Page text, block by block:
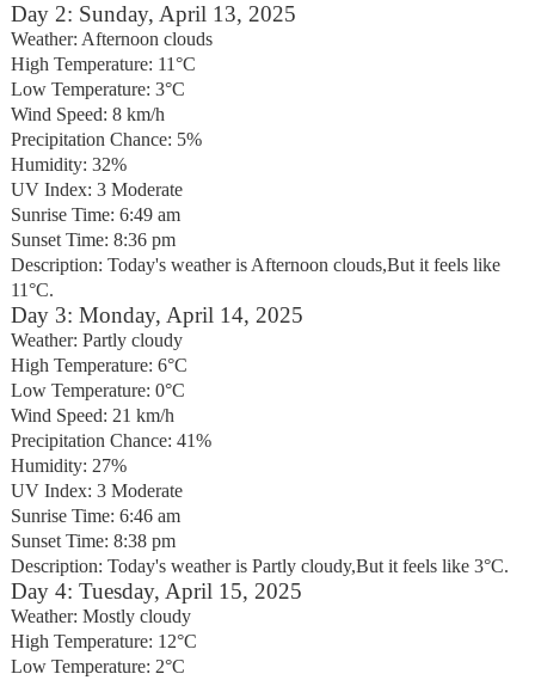
Day 2: Sunday, April 13, 2025
Weather: Afternoon clouds
High Temperature: 11°C
Low Temperature: 3°C
Wind Speed: 8 km/h
Precipitation Chance: 5%
Humidity: 32%
UV Index: 3 Moderate
Sunrise Time: 6:49 am
Sunset Time: 8:36 pm
Description: Today's weather is Afternoon clouds,But it feels like
11°C.
Day 3: Monday, April 14, 2025
Weather: Partly cloudy
High Temperature: 6°C
Low Temperature: 0°C
Wind Speed: 21 km/h
Precipitation Chance: 41%
Humidity: 27%
UV Index: 3 Moderate
Sunrise Time: 6:46 am
Sunset Time: 8:38 pm
Description: Today's weather is Partly cloudy,But it feels like 3°C.
Day 4: Tuesday, April 15, 2025
Weather: Mostly cloudy
High Temperature: 12°C
Low Temperature: 2°C